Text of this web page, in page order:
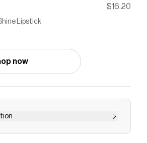
$16.20
Lipstick
now
Sheer-Shine Lipstick is a